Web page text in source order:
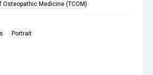
Osteopathic Medicine (TCOM)
Portrait